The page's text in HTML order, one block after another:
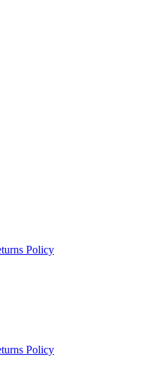
Policy
Policy